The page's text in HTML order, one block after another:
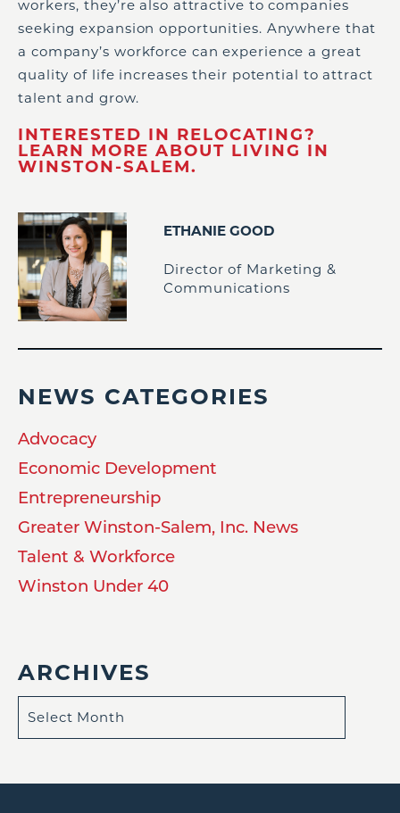
workers, they’re also attractive to companies
seeking expansion opportunities. Anywhere that
a company’s workforce can experience a great
quality of life increases their potential to attract
talent and grow.
INTERESTED IN RELOCATING?
LEARN MORE ABOUT LIVING IN
WINSTON-SALEM.
ETHANIE GOOD
Director of Marketing &
Communications
NEWS CATEGORIES
Advocacy
Economic Development
Entrepreneurship
Greater Winston-Salem, Inc. News
Talent & Workforce
Winston Under 40
ARCHIVES